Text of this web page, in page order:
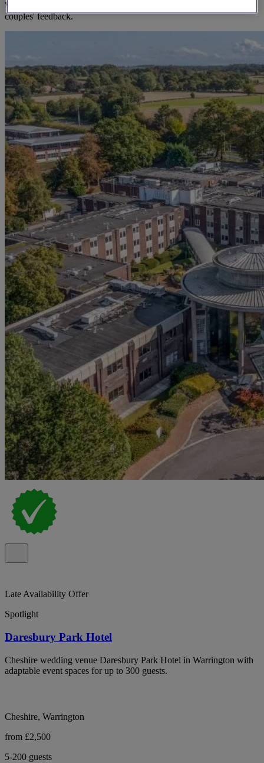
We think you'll love them, based on your preferences and other
couples' feedback.
Late Availability Offer
Spotlight
Daresbury Park Hotel
Cheshire wedding venue Daresbury Park Hotel in Warrington with
adaptable event spaces for up to 300 guests.
Cheshire, Warrington
from £2,500
5-200 guests